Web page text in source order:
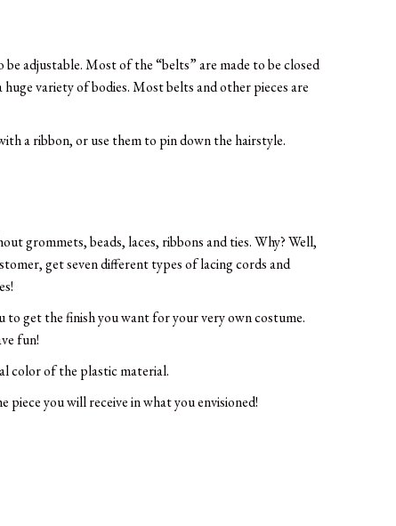
be adjustable. Most of the “belts” are made to be closed
variety of bodies. Most belts and other pieces are
a ribbon, or use them to pin down the hairstyle.
grommets, beads, laces, ribbons and ties. Why? Well,
get seven different types of lacing cords and
to get the finish you want for your very own costume.
fun!
color of the plastic material.
you will receive in what you envisioned!